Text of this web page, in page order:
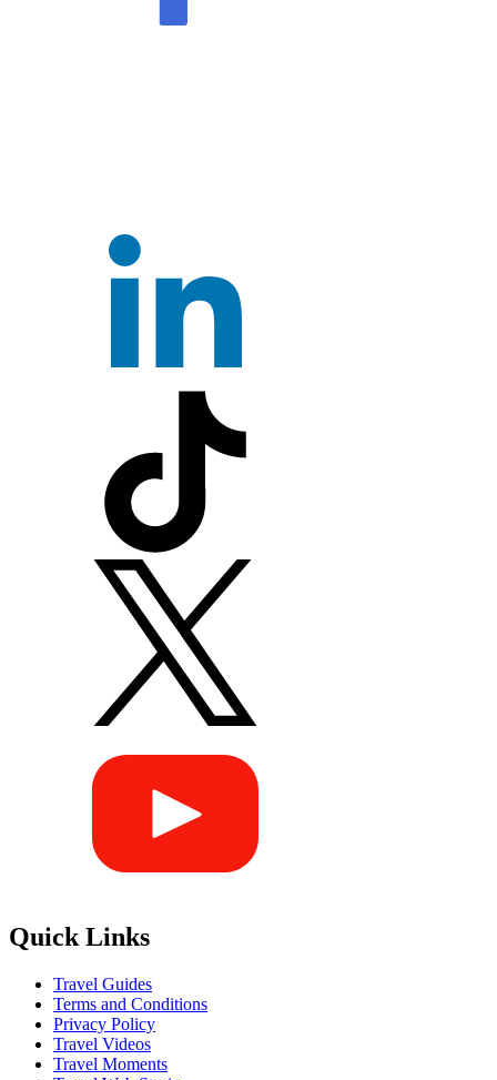
Quick Links
Travel Guides
Terms and Conditions
Privacy Policy
Travel Videos
Travel Moments